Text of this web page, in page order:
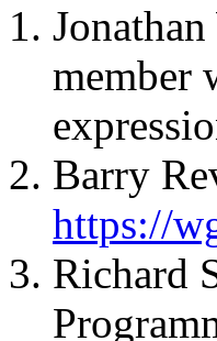
member
Barry
https://
Richard